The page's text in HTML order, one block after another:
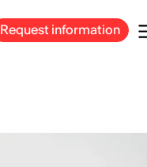
Request information